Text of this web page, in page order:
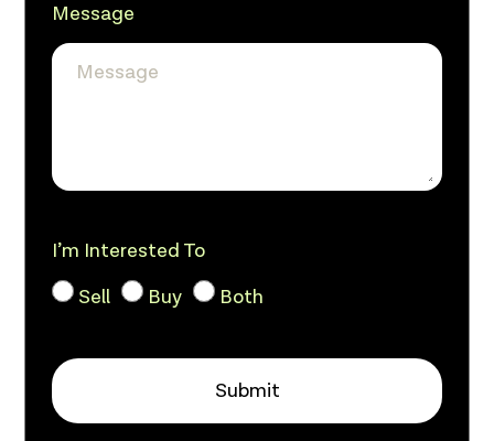
Message
I’m Interested To
Sell
Buy Both
Submit